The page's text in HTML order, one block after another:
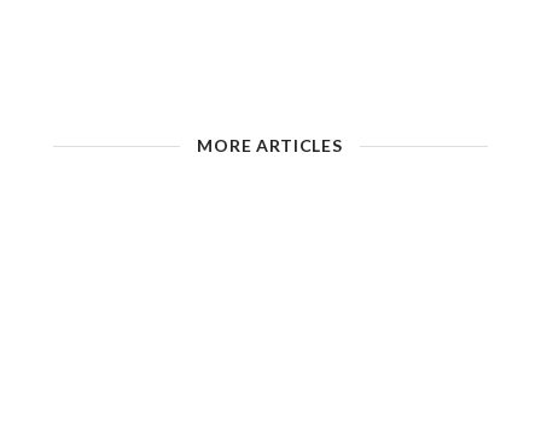
MORE ARTICLES